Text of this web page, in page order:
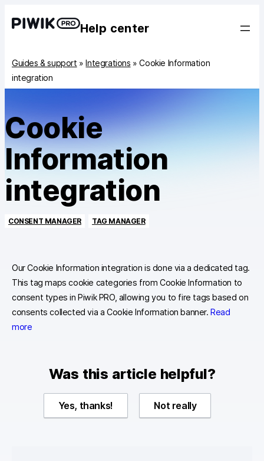
Help center
Guides & support »Integrations »Cookie Information
integration
Cookie
Information
integration
CONSENT MANAGER TAG MANAGER
Our Cookie Information integration is done via a dedicated tag.
This tag maps cookie categories from Cookie Information to
consent types in Piwik PRO, allowing you to fire tags based on
consents collected via a Cookie Information banner.Read
more
Was this article helpful?
Yes, thanks! Not really